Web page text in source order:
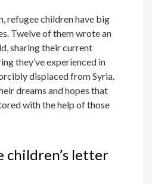
refugee children have big
Twelve of them wrote an
sharing their current
they’ve experienced in
displaced from Syria.
dreams and hopes that
with the help of those
children’s letter